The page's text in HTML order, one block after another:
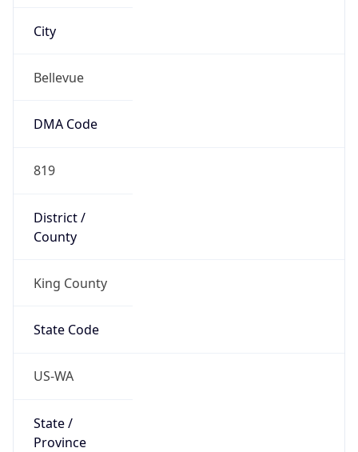
City
Bellevue
DMA Code
819
District /
County
King County
State Code
US-WA
State /
Province